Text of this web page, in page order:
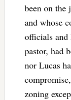
been on the
and whose
officials and
pastor, had
nor Lucas
zoning